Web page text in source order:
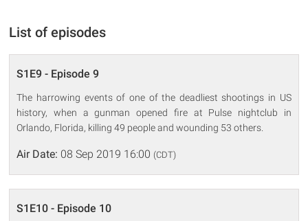
List of episodes
S1E9 - Episode 9
The harrowing events of one of the deadliest shootings in US
history, when a gunman opened fire at Pulse nightclub in
Orlando, Florida, killing 49 people and wounding 53 others.
Air Date: 08 Sep 2019 16:00 (CDT)
S1E10 - Episode 10